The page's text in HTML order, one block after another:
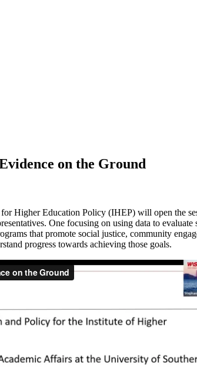
on the Ground
Higher Education Policy (IHEP) will open the
One focusing on using data to
that promote social justice, community
progress towards achieving those goals.